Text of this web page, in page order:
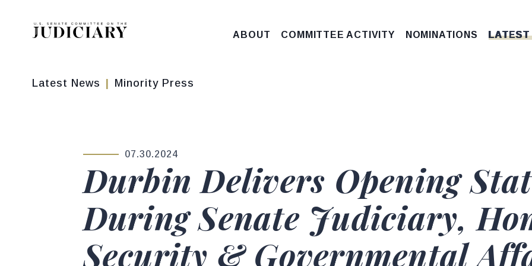
Skip to content
ABOUT COMMITTEE ACTIVITY NOMINATIONS LATEST
Latest News Minority Press
PUBLISHED:
07.30.2024
Durbin Delivers Opening
During Senate Judiciary,
Security & Governmental